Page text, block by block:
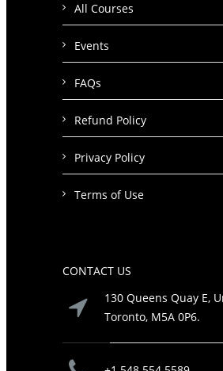
All Courses
Events
FAQs
Refund Policy
Privacy Policy
Terms of Use
CONTACT US
130 Queens Quay E,
Toronto, M5A 0P6.